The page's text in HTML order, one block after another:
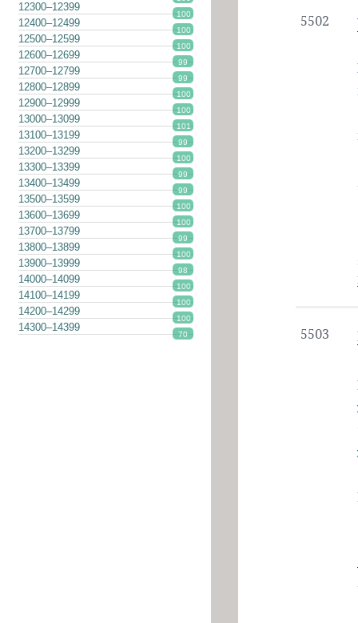
12300–12399
100
12400–12499
100
12500–12599
100
12600–12699
99
12700–12799
99
12800–12899
100
12900–12999
100
13000–13099
101
13100–13199
99
13200–13299
100
13300–13399
99
13400–13499
99
13500–13599
100
13600–13699
100
13700–13799
99
13800–13899
100
13900–13999
98
14000–14099
100
14100–14199
100
14200–14299
100
14300–14399
70
5502
5503